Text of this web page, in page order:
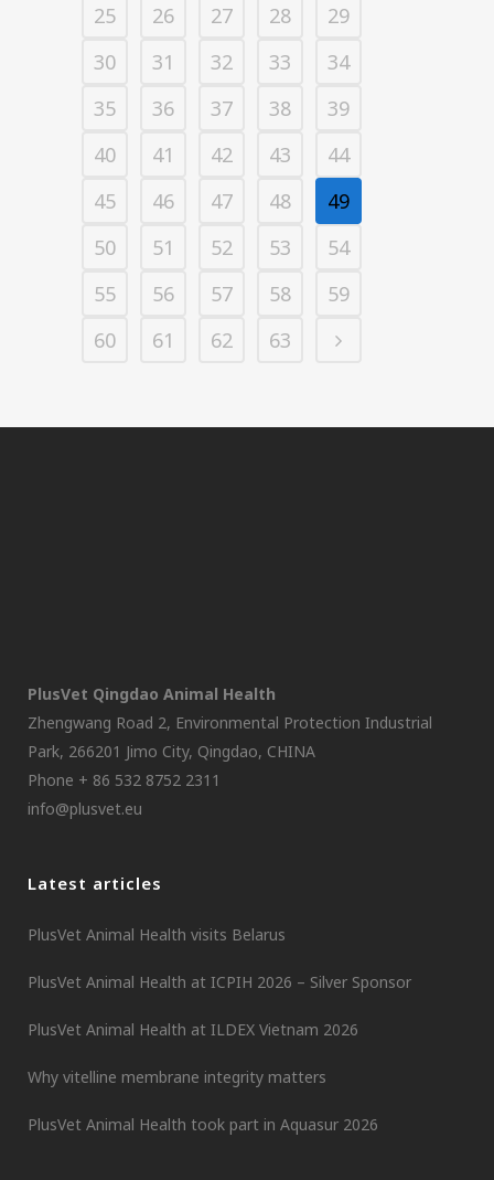
25
26 27 28
29
30
31 32 33
34
35
36 37 38
39
40
41 42 43
44
45
46 47 48
49
50
51 52 53
54
55
56 57 58
59
60
61 62 63
PlusVet Qingdao Animal Health
Zhengwang Road 2, Environmental Protection Industrial
Park, 266201 Jimo City, Qingdao, CHINA
Phone + 86 532 8752 2311
info@plusvet.eu
Latest articles
PlusVet Animal Health visits Belarus
PlusVet Animal Health at ICPIH 2026 – Silver Sponsor
PlusVet Animal Health at ILDEX Vietnam 2026
Why vitelline membrane integrity matters
PlusVet Animal Health took part in Aquasur 2026